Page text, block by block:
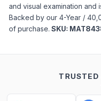
and visual examination and
Backed by our 4-Year /
of purchase. SKU:
TRUSTED